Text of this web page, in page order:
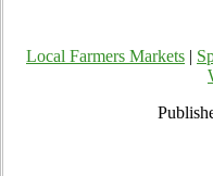
Local Farmers Markets